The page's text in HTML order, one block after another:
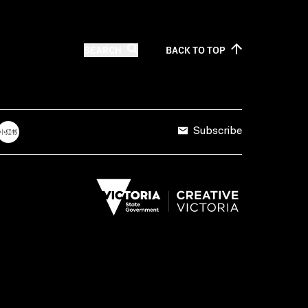
BACK TOTOP
Subscribe